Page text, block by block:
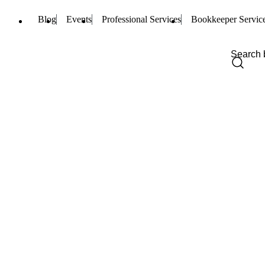
Blog Events Professional Services Bookkeeper